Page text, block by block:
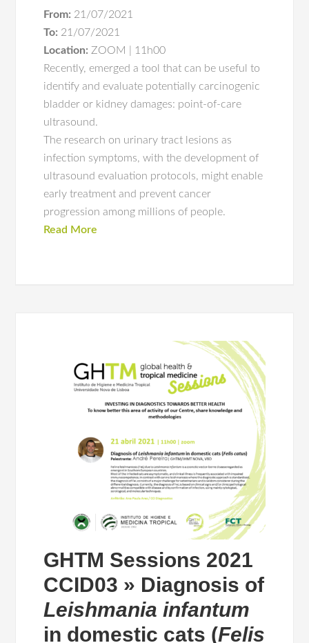
From: 21/07/2021
To: 21/07/2021
Location: ZOOM | 11h00
Recently, emerged a tool that can be useful to
identify and evaluate potentially carcinogenic
bladder or kidney damages: point-of-care
ultrasound.
The research on urinary tract lesions as
infection symptoms, with the development of
ultrasound evaluation protocols, might enable
early treatment and prevent cancer
progression among millions of people.
Read More
GHTM Sessions 2021
CCID03 » Diagnosis of
Leishmania infantum
in domestic cats (Felis